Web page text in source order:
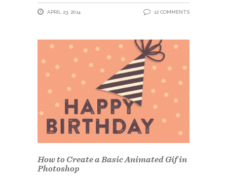
APRIL 23, 2014 12 COMMENTS
How to Create a Basic Animated Gif in
Photoshop